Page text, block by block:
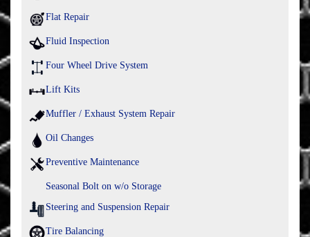
Flat Repair
Fluid Inspection
Four Wheel Drive System
Lift Kits
Muffler / Exhaust System Repair
Oil Changes
Preventive Maintenance
Seasonal Bolt on w/o Storage
Steering and Suspension Repair
Tire Balancing